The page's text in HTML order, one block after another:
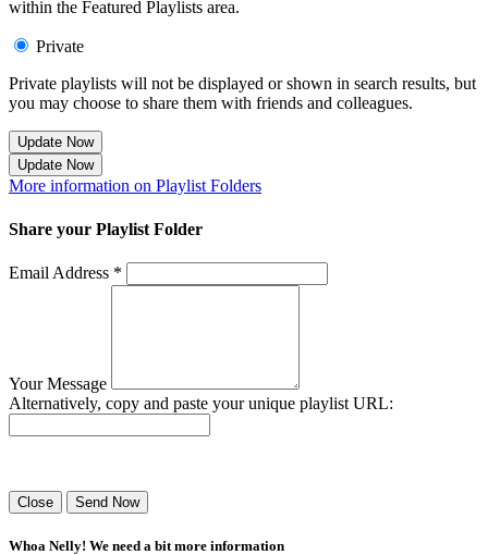
within the Featured Playlists area.
Private
Private playlists will not be displayed or shown in search results, but
you may choose to share them with friends and colleagues.
Update Now
Update Now
More information on Playlist Folders
Share your Playlist Folder
Email Address *
Your Message
Alternatively, copy and paste your unique playlist URL:
Close Send Now
Whoa Nelly! We need a bit more information